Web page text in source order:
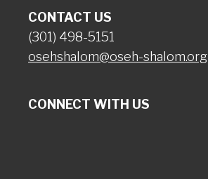
CONTACT US
(301) 498-5151
osehshalom@oseh-shalom.org
CONNECT WITH US